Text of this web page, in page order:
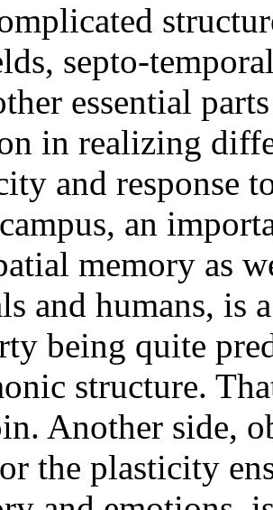
septo-
essential
in realizing
and response
an
memory as
and humans, is
being quite
structure.
Another side,
the plasticity